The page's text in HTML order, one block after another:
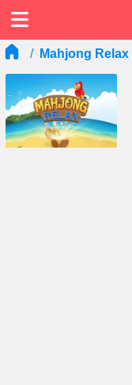
Mahjong Relax